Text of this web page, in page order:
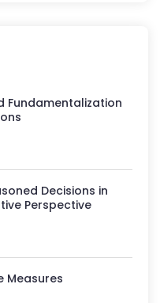
Fundamentalization
Decisions in
Perspective
Measures